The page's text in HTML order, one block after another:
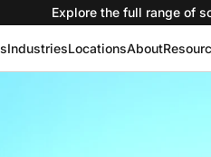
Explore the full range of
IndustriesLocationsAbout